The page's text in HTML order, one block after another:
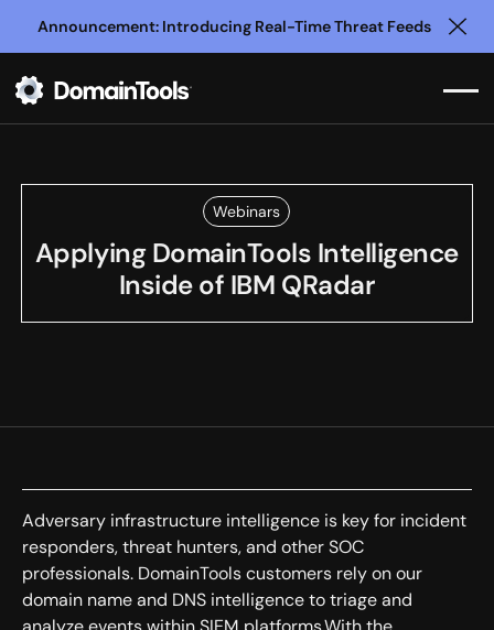
Announcement: Introducing Real-Time Threat Feeds
Webinars
Applying DomainTools Intelligence
Inside of IBM QRadar
Adversary infrastructure intelligence is key for incident
responders, threat hunters, and other SOC
professionals. DomainTools customers rely on our
domain name and DNS intelligence to triage and